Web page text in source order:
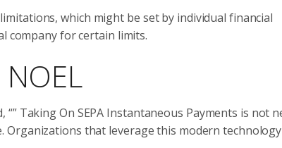
which might be set by individual financial
company for certain limits.
Taking On SEPA Instantaneous Payments is not
Organizations that leverage this modern